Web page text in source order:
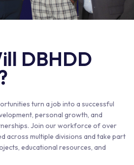
DBHDD
turn a job into a successful
personal growth, and
Join our workforce of over
across multiple divisions and take part
educational resources, and